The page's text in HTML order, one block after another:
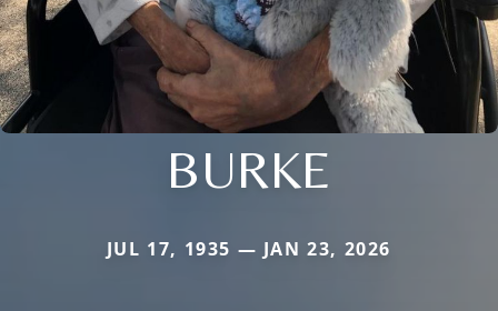
BURKE
JUL 17, 1935 — JAN 23, 2026